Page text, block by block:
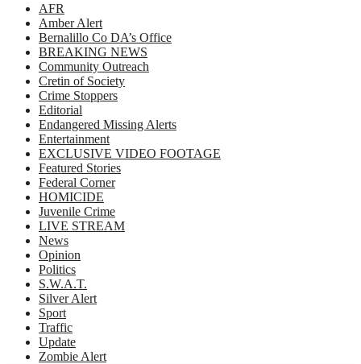
AFR
Amber Alert
Bernalillo Co DA’s Office
BREAKING NEWS
Community Outreach
Cretin of Society
Crime Stoppers
Editorial
Endangered Missing Alerts
Entertainment
EXCLUSIVE VIDEO FOOTAGE
Featured Stories
Federal Corner
HOMICIDE
Juvenile Crime
LIVE STREAM
News
Opinion
Politics
S.W.A.T.
Silver Alert
Sport
Traffic
Update
Zombie Alert